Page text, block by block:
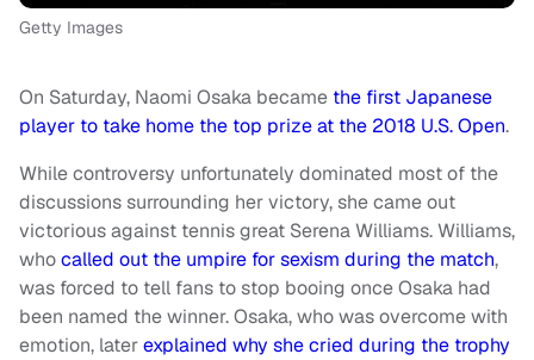
Getty Images
On Saturday, Naomi Osaka became the first Japanese
player to take home the top prize at the 2018 U.S. Open.
While controversy unfortunately dominated most of the
discussions surrounding her victory, she came out
victorious against tennis great Serena Williams. Williams,
whocalled out the umpire for sexism during the match,
was forced to tell fans to stop booing once Osaka had
been named the winner. Osaka, who was overcome with
emotion, laterexplained why she cried during the trophy